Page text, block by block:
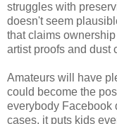
struggles with
doesn't seem
that claims
artist proofs and dust
Amateurs will have
could become the
everybody Facebook
cases, it puts kids